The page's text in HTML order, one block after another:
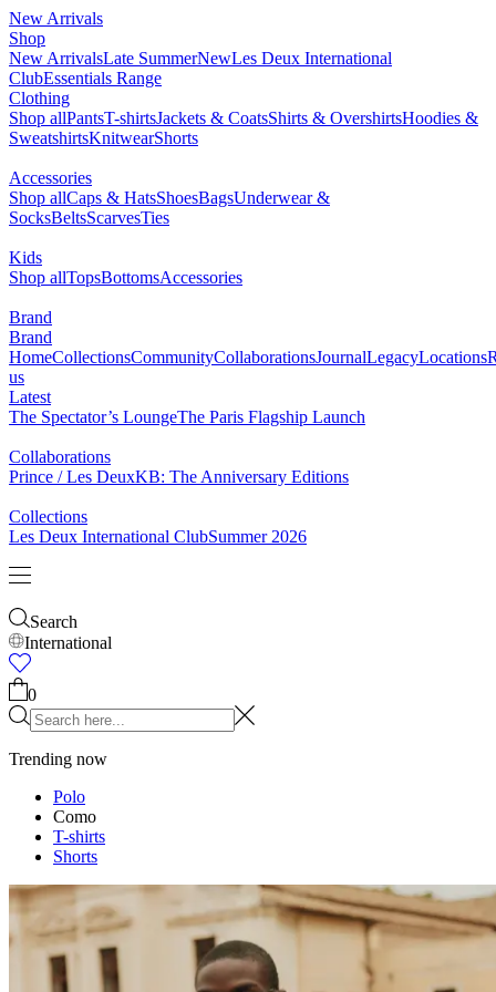
New Arrivals
Shop
New ArrivalsLate SummerNewLes Deux International
ClubEssentials Range
Clothing
Shop allPantsT-shirtsJackets & CoatsShirts & OvershirtsHoodies &
SweatshirtsKnitwearShorts
Accessories
Shop allCaps & HatsShoesBagsUnderwear &
SocksBeltsScarvesTies
Kids
Shop allTopsBottomsAccessories
Brand
Brand
HomeCollectionsCommunityCollaborationsJournalLegacyLocations
us
Latest
The Spectator’s LoungeThe Paris Flagship Launch
Collaborations
Prince / Les DeuxKB: The Anniversary Editions
Collections
Les Deux International ClubSummer 2026
Search
International
0
Trending now
Polo
Como
T-shirts
Shorts
T-SHIRTS
JACKETS